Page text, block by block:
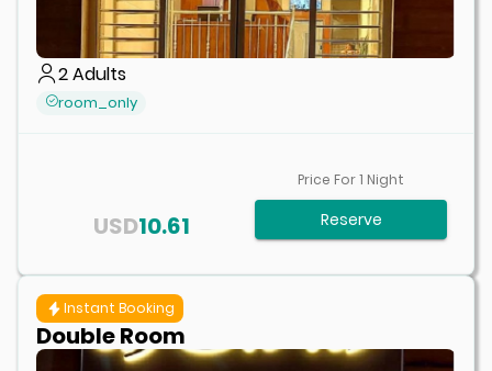
2Adults
room_only
10.61
USD
Price For1 Night
Reserve
Instant Booking
Double Room